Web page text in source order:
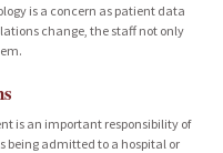
is a concern as patient data
change, the staff not only
is an important responsibility of
being admitted to a hospital or